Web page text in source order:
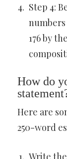
Step 4:
176 by
How do
Here are
250-word
Write